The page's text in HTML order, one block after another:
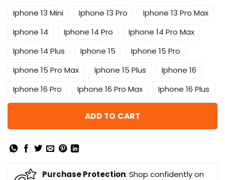
Iphone 13 Mini
Iphone 13 Pro
Iphone 13 Pro Max
Iphone 14
Iphone 14 Pro
Iphone 14 Pro Max
Iphone 14 Plus
Iphone 15
Iphone 15 Pro
Iphone 15 Pro Max
Iphone 15 Plus
Iphone 16
Iphone 16 Pro
Iphone 16 Pro Max Iphone 16 Plus
ADD TO CART
Purchase Protection: Shop confidently on